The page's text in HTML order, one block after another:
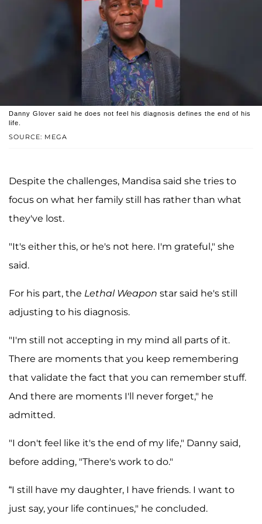
SOURCE: MEGA
Danny Glover said he does not feel his diagnosis defines the end of his
life.
Despite the challenges, Mandisa said she tries to
focus on what her family still has rather than what
they've lost.
"It's either this, or he's not here. I'm grateful," she
said.
For his part, the Lethal Weapon star said he's still
adjusting to his diagnosis.
"I'm still not accepting in my mind all parts of it.
There are moments that you keep remembering
that validate the fact that you can remember stuff.
And there are moments I'll never forget," he
admitted.
"I don't feel like it's the end of my life," Danny said,
before adding, "There's work to do."
“I still have my daughter, I have friends. I want to
just say, your life continues," he concluded.